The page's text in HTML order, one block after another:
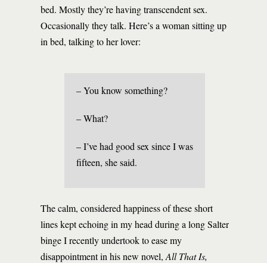
bed. Mostly they’re having transcendent sex.
Occasionally they talk. Here’s a woman sitting up
in bed, talking to her lover:
– You know something?
– What?
– I’ve had good sex since I was
fifteen, she said.
The calm, considered happiness of these short
lines kept echoing in my head during a long Salter
binge I recently undertook to ease my
disappointment in his new novel, All That Is,